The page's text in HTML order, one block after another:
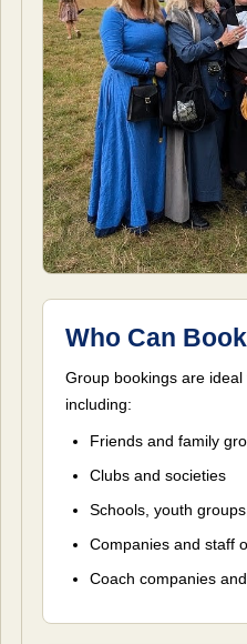
Who Can
Group bookings are
including:
Friends and family
Clubs and societies
Schools, youth
Companies and staff
Coach companies